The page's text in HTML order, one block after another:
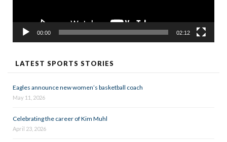
00:00 02:12
LATEST SPORTS STORIES
Eagles announce new women’s basketball coach
May 11, 2026
Celebrating the career of Kim Muhl
April 23, 2026